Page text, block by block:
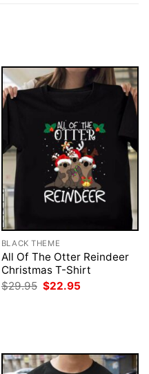
BLACK THEME
All Of The Otter Reindeer
Christmas T-Shirt
$29.95 Original
price
$22.95